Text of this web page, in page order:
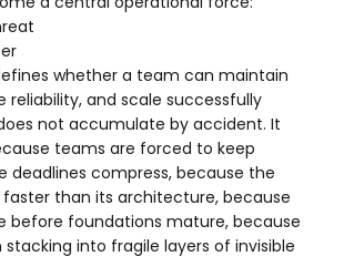
whether a team can maintain
reliability, and scale successfully
not accumulate by accident. It
teams are forced to keep
deadlines compress, because the
than its architecture, because
before foundations mature, because
stacking into fragile layers of invisible